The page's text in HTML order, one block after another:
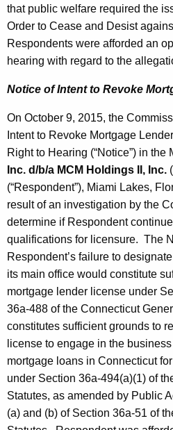
that public welfare required the
Order to Cease and Desist
Respondents were afforded an
hearing with regard to the
Notice of Intent to Revoke
On October 9, 2015, the
Intent to Revoke Mortgage
Right to Hearing (“Notice”) in the
Inc. d/b/a MCM Holdings II, Inc.
(“Respondent”), Miami Lakes,
result of an investigation by the
determine if Respondent
qualifications for licensure. The
Respondent’s failure to
its main office would constitute
mortgage lender license under
36a-488 of the Connecticut
constitutes sufficient grounds to
license to engage in the
mortgage loans in Connecticut
under Section 36a-494(a)(1) of
Statutes, as amended by Public
(a) and (b) of Section 36a-51 of